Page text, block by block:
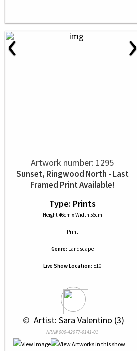
‹ ›
Artwork number: 1295
Sunset, Ringwood North - Last
Framed Print Available!
Type: Prints
Height 46cm x Width 56cm
Print
Genre: Landscape
Live Show Location: E10
© Artist: Sara Valentino (3)
NRN# 000-42077-0141-01